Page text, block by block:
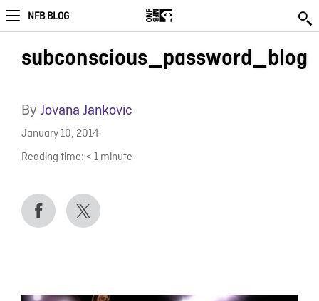
NFB BLOG
subconscious_password_blog
By Jovana Jankovic
January 10, 2014
Reading time: < 1 minute